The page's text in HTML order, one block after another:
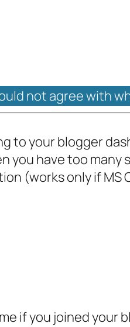
not agree with
to your blogger
you have too many
(works only if MS
if you joined your